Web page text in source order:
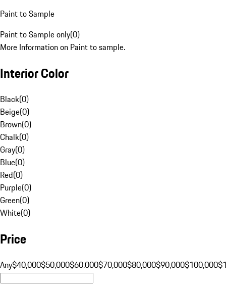
Paint to Sample
Paint to Sample only(0)
More Information on Paint to sample.
Interior Color
Black(0)
Beige(0)
Brown(0)
Chalk(0)
Gray(0)
Blue(0)
Red(0)
Purple(0)
Green(0)
White(0)
Price
Any$40,000$50,000$60,000$70,000$80,000$90,000$100,000